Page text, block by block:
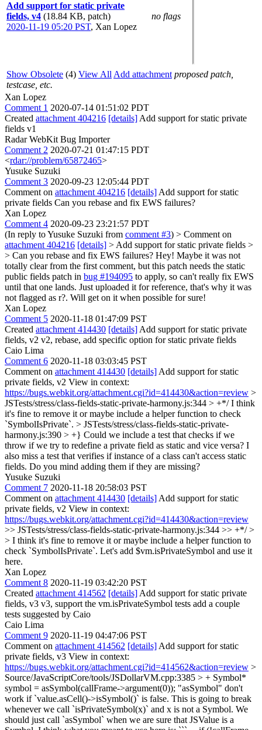
Add support for static private
fields, v4 (18.84 KB, patch)
2020-11-19 05:20 PST, Xan Lopez
no flags
Show Obsolete (4) View All Add attachment proposed patch,
testcase, etc.
Xan Lopez
Comment 1 2020-07-14 01:51:02 PDT
Created attachment 404216 [details] Add support for static private
fields v1
Radar WebKit Bug Importer
Comment 2 2020-07-21 01:47:15 PDT
<rdar://problem/65872465>
Yusuke Suzuki
Comment 3 2020-09-23 12:05:44 PDT
Comment on attachment 404216 [details] Add support for static
private fields Can you rebase and fix EWS failures?
Xan Lopez
Comment 4 2020-09-23 23:21:57 PDT
(In reply to Yusuke Suzuki from comment #3) > Comment on
attachment 404216 [details] > Add support for static private fields >
> Can you rebase and fix EWS failures? Hey! Maybe it was not
totally clear from the first comment, but this patch needs the static
public fields patch in bug #194095 to apply, so can't really fix EWS
until that one lands. Just uploaded it for reference, that's why it was
not flagged as r?. Will get on it when possible for sure!
Xan Lopez
Comment 5 2020-11-18 01:47:09 PST
Created attachment 414430 [details] Add support for static private
fields, v2 v2, rebase, add specific option for static private fields
Caio Lima
Comment 6 2020-11-18 03:03:45 PST
Comment on attachment 414430 [details] Add support for static
private fields, v2 View in context:
https://bugs.webkit.org/attachment.cgi?id=414430&action=review >
JSTests/stress/class-fields-static-private-harmony.js:344 > +*/I think
it's fine to remove it or maybe include a helper function to check
`SymbolIsPrivate`. > JSTests/stress/class-fields-static-private-
harmony.js:390 > +} Could we include a test that checks if we
throw if we try to redefine a private field as static and vice versa? I
also miss a test that verifies if instance of a class can't access static
fields. Do you mind adding them if they are missing?
Yusuke Suzuki
Comment 7 2020-11-18 20:58:03 PST
Comment on attachment 414430 [details] Add support for static
private fields, v2 View in context:
https://bugs.webkit.org/attachment.cgi?id=414430&action=review
>> JSTests/stress/class-fields-static-private-harmony.js:344 >> +*/ >
> I think it's fine to remove it or maybe include a helper function to
check `SymbolIsPrivate`. Let's add $vm.isPrivateSymbol and use it
here.
Xan Lopez
Comment 8 2020-11-19 03:42:20 PST
Created attachment 414562 [details] Add support for static private
fields, v3 v3, support the vm.isPrivateSymbol tests add a couple
tests suggested by Caio
Caio Lima
Comment 9 2020-11-19 04:47:06 PST
Comment on attachment 414562 [details] Add support for static
private fields, v3 View in context:
https://bugs.webkit.org/attachment.cgi?id=414562&action=review >
Source/JavaScriptCore/tools/JSDollarVM.cpp:3385 > + Symbol*
symbol = asSymbol(callFrame->argument(0)); "asSymbol" don't
work if `value.asCell()->isSymbol()` is false. This is going to break
whenever we call `isPrivateSymbol(x)` and x is not a Symbol. We
should just call `asSymbol` when we are sure that JSValue is a